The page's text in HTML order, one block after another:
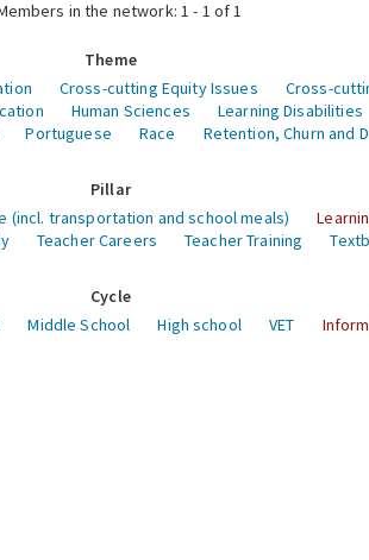
in the network: 1 - 1 of 1
Theme
Cross-cutting Equity Issues Cross-
Human Sciences Learning Disabilities
Portuguese Race Retention, Churn and
Pillar
(incl. transportation and school meals)
Teacher Careers Teacher Training
Cycle
Middle School High school VET